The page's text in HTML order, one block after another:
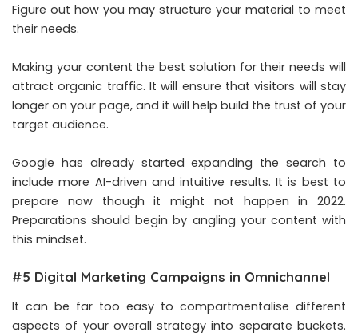
Figure out how you may structure your material to meet
their needs.
Making your content the best solution for their needs will
attract organic traffic. It will ensure that visitors will stay
longer on your page, and it will help build the trust of your
target audience.
Google has already started expanding the search to
include more AI-driven and intuitive results. It is best to
prepare now though it might not happen in 2022.
Preparations should begin by angling your content with
this mindset.
#5 Digital Marketing Campaigns in Omnichannel
It can be far too easy to compartmentalise different
aspects of your overall strategy into separate buckets.